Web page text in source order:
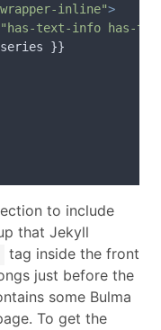
inline">
"has-text-info has-
}}
to include
that Jekyll
tag inside the front
just before the
some Bulma
To get the